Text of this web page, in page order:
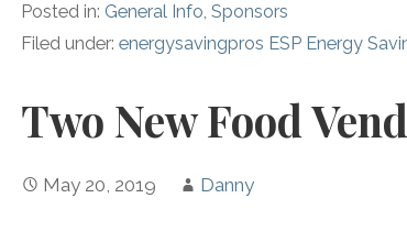
Posted in: General Info, Sponsors
Filed under: energysavingpros ESP Energy
Two New Food
May 20, 2019 Danny